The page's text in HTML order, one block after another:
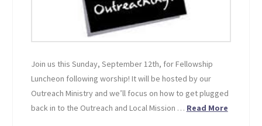
Join us this Sunday, September 12th, for Fellowship
Luncheon following worship! It will be hosted by our
Outreach Ministry and we’ll focus on how to get plugged
back in to the Outreach and Local Mission … Read More